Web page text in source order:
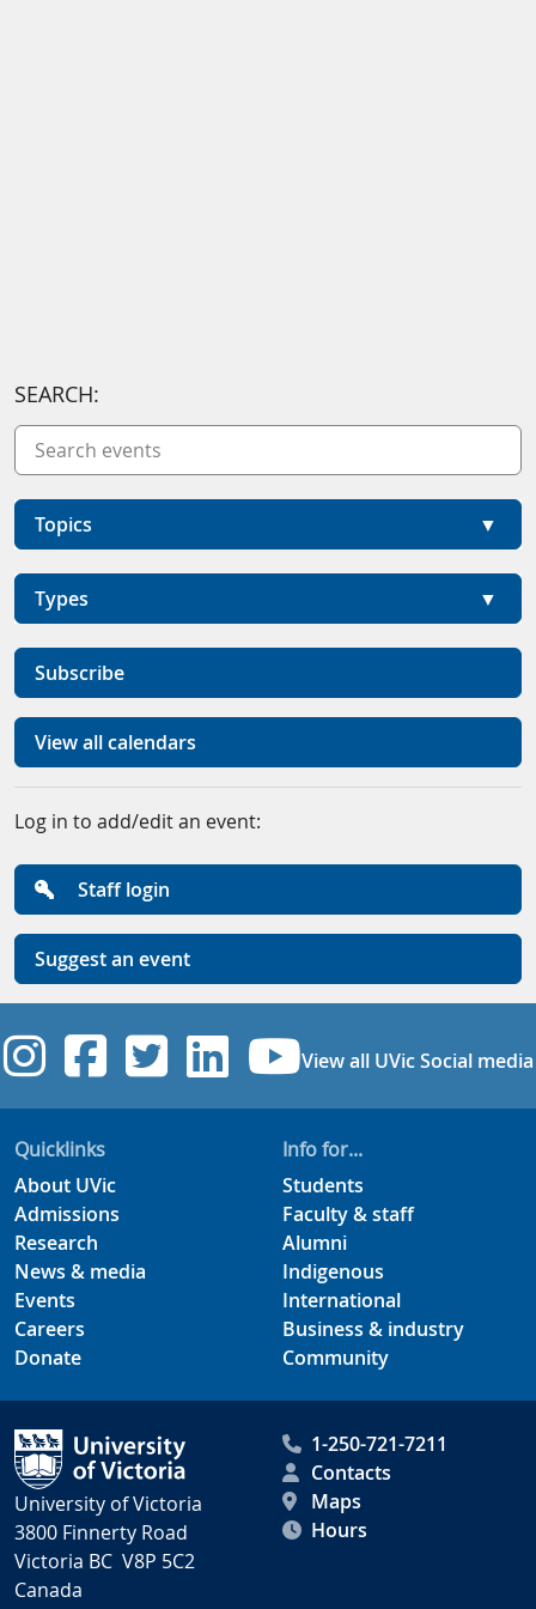
SEARCH:
Topics
Types
Subscribe
View all calendars
Log in to add/edit an event:
Staff login
Suggest an event
UVic Instagram
UVic Facebook
UVic Twitter
UVicUVic
View all UVic Social media
Quicklinks
About UVic
Admissions
Research
News & media
Events
Careers
Donate
Info for...
Students
Faculty & staff
Alumni
Indigenous
International
Business & industry
Community
University of Victoria
3800 Finnerty Road
Victoria BC V8P 5C2
Canada
1-250-721-7211
Contacts
Maps
Hours